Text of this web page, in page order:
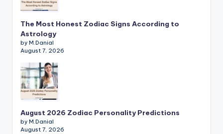
The Most Honest Zodiac Signs According to
Astrology
by M.Danial
August 7, 2026
August 2026 Zodiac Personality Predictions
by M.Danial
August 7, 2026